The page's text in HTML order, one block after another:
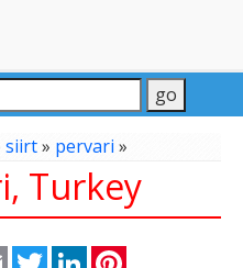
siirt» pervari »
Turkey
Email TwitterLinkedIn